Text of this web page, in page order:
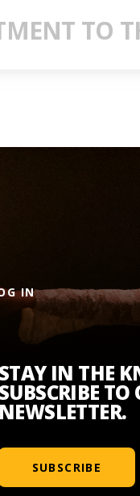
TO
IN
STAY IN THE
SUBSCRIBE TO
NEWSLETTER.
SUBSCRIBE